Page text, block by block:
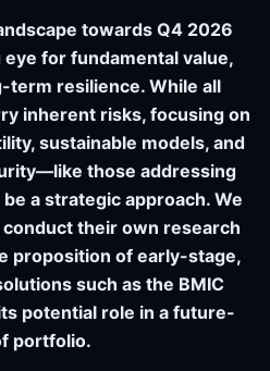
towards Q4 2026
for fundamental value,
term resilience. While all
inherent risks, focusing on
sustainable models, and
those addressing
a strategic approach. We
their own research
proposition of early-stage,
such as the BMIC
potential role in a future-
portfolio.